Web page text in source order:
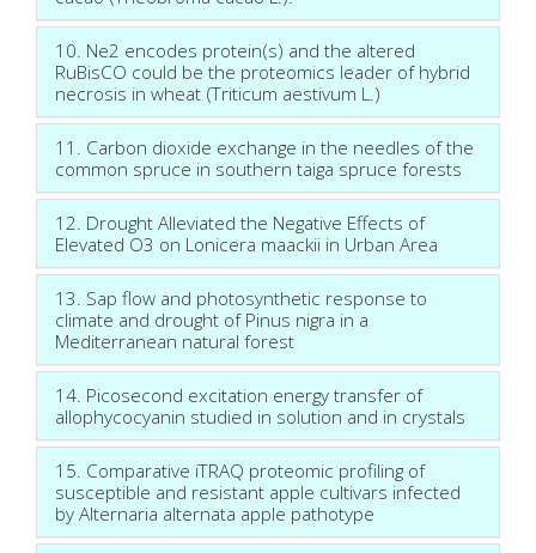
10. Ne2 encodes protein(s) and the altered
RuBisCO could be the proteomics leader of hybrid
necrosis in wheat (Triticum aestivum L.)
11. Carbon dioxide exchange in the needles of the
common spruce in southern taiga spruce forests
12. Drought Alleviated the Negative Effects of
Elevated O3 on Lonicera maackii in Urban Area
13. Sap flow and photosynthetic response to
climate and drought of Pinus nigra in a
Mediterranean natural forest
14. Picosecond excitation energy transfer of
allophycocyanin studied in solution and in crystals
15. Comparative iTRAQ proteomic profiling of
susceptible and resistant apple cultivars infected
by Alternaria alternata apple pathotype